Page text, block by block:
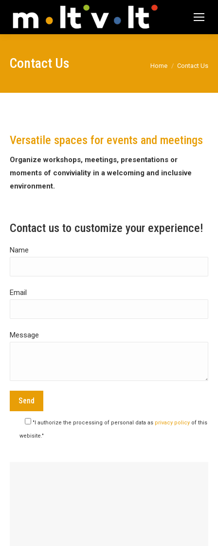
Contact Us You are here:
Home Contact Us
Versatile spaces for events and meetings
Organize workshops, meetings, presentations or
moments of conviviality in a welcoming and inclusive
environment.
Contact us to customize your experience!
Name
Email
Message
"I authorize the processing of personal data as privacy policy of this
webisite."